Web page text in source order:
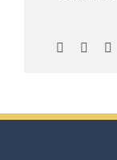
Facebook